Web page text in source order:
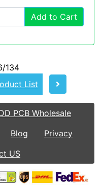
Add to Cart
134
List
PCB Wholesale
Blog
Privacy
US